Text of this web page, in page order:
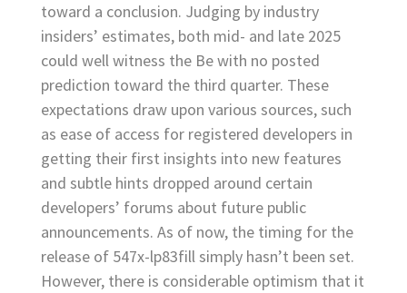
toward a conclusion. Judging by industry
insiders’ estimates, both mid- and late 2025
could well witness the Be with no posted
prediction toward the third quarter. These
expectations draw upon various sources, such
as ease of access for registered developers in
getting their first insights into new features
and subtle hints dropped around certain
developers’ forums about future public
announcements. As of now, the timing for the
release of 547x-lp83fill simply hasn’t been set.
However, there is considerable optimism that it